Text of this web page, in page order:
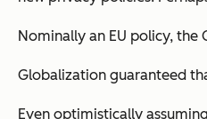
Nominally an EU policy,
Globalization guaranteed
Even optimistically